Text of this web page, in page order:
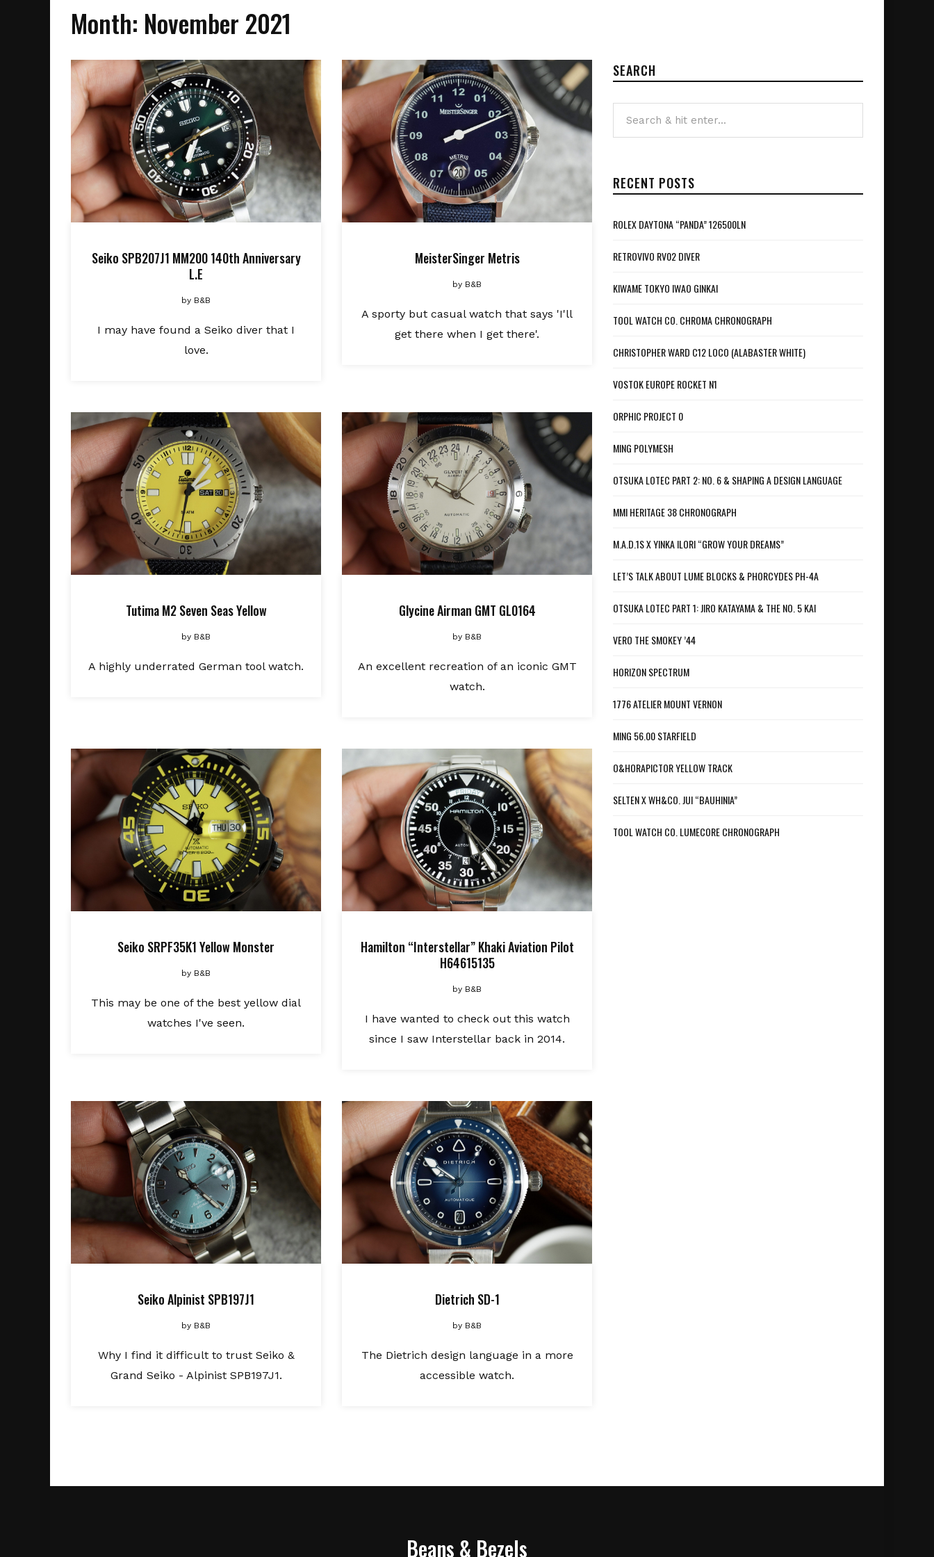
Month: November 2021
Seiko SPB207J1 MM200 140th Anniversary
L.E
by B&B
I may have found a Seiko diver that I
love.
MeisterSinger Metris
by B&B
A sporty but casual watch that says 'I'll
get there when I get there'.
Tutima M2 Seven Seas Yellow
by B&B
A highly underrated German tool watch.
Glycine Airman GMT GL0164
by B&B
An excellent recreation of an iconic GMT
watch.
Seiko SRPF35K1 Yellow Monster
by B&B
This may be one of the best yellow dial
watches I've seen.
Hamilton “Interstellar” Khaki Aviation Pilot
H64615135
by B&B
I have wanted to check out this watch
since I saw Interstellar back in 2014.
Seiko Alpinist SPB197J1
by B&B
Why I find it difficult to trust Seiko &
Grand Seiko - Alpinist SPB197J1.
Dietrich SD-1
by B&B
The Dietrich design language in a more
accessible watch.
SEARCH
RECENT POSTS
ROLEX DAYTONA “PANDA” 126500LN
RETROVIVO RV02 DIVER
KIWAME TOKYO IWAO GINKAI
TOOL WATCH CO. CHROMA CHRONOGRAPH
CHRISTOPHER WARD C12 LOCO (ALABASTER WHITE)
VOSTOK EUROPE ROCKET N1
ORPHIC PROJECT 0
MING POLYMESH
OTSUKA LOTEC PART 2: NO. 6 & SHAPING A DESIGN LANGUAGE
MMI HERITAGE 38 CHRONOGRAPH
M.A.D.1S X YINKA ILORI “GROW YOUR DREAMS”
LET’S TALK ABOUT LUME BLOCKS & PHORCYDES PH-4A
OTSUKA LOTEC PART 1: JIRO KATAYAMA & THE NO. 5 KAI
VERO THE SMOKEY ’44
HORIZON SPECTRUM
1776 ATELIER MOUNT VERNON
MING 56.00 STARFIELD
O&HORAPICTOR YELLOW TRACK
SELTEN X WH&CO. JUI “BAUHINIA”
TOOL WATCH CO. LUMECORE CHRONOGRAPH
Beans & Bezels